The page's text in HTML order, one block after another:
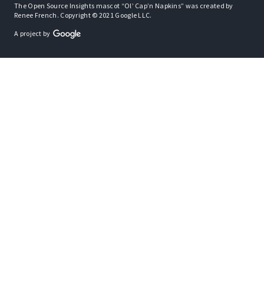
The Open Source Insights mascot “Ol’ Cap’n Napkins” was created by
Renee French. Copyright © 2021 Google LLC.
A project by